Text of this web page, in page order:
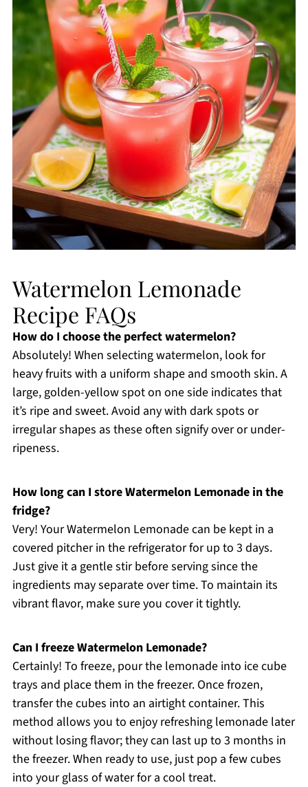
Watermelon Lemonade
Recipe FAQs
How do I choose the perfect watermelon?
Absolutely! When selecting watermelon, look for
heavy fruits with a uniform shape and smooth skin. A
large, golden-yellow spot on one side indicates that
it’s ripe and sweet. Avoid any with dark spots or
irregular shapes as these often signify over or under-
ripeness.
How long can I store Watermelon Lemonade in the
fridge?
Very! Your Watermelon Lemonade can be kept in a
covered pitcher in the refrigerator for up to 3 days.
Just give it a gentle stir before serving since the
ingredients may separate over time. To maintain its
vibrant flavor, make sure you cover it tightly.
Can I freeze Watermelon Lemonade?
Certainly! To freeze, pour the lemonade into ice cube
trays and place them in the freezer. Once frozen,
transfer the cubes into an airtight container. This
method allows you to enjoy refreshing lemonade later
without losing flavor; they can last up to 3 months in
the freezer. When ready to use, just pop a few cubes
into your glass of water for a cool treat.